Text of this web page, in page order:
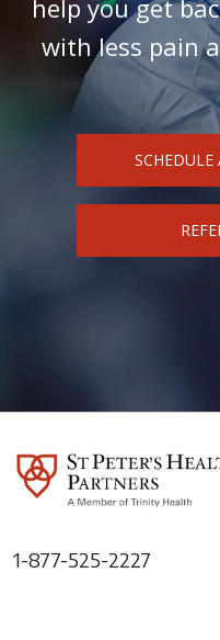
help you get
with less pain
1-877-525-2227